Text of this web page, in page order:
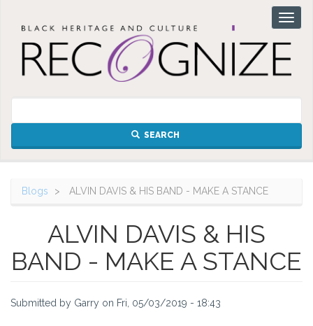
content
SEARCH
Blogs ALVIN DAVIS & HIS BAND - MAKE A STANCE
ALVIN DAVIS & HIS
BAND - MAKE A STANCE
Submitted by Garry on Fri, 05/03/2019 - 18:43